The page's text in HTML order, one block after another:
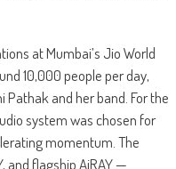
at Mumbai’s Jio World
10,000 people per day,
and her band. For the
system was chosen for
momentum. The
and flagship AiRAY —